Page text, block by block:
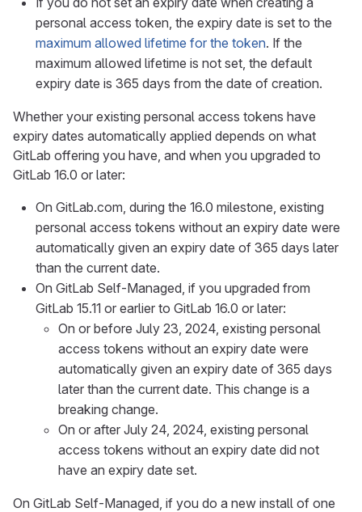
personal access token, the expiry date is set to the
maximum allowed lifetime for the token. If the
maximum allowed lifetime is not set, the default
expiry date is 365 days from the date of creation.
Whether your existing personal access tokens have
expiry dates automatically applied depends on what
GitLab offering you have, and when you upgraded to
GitLab 16.0 or later:
On GitLab.com, during the 16.0 milestone, existing
personal access tokens without an expiry date were
automatically given an expiry date of 365 days later
than the current date.
On GitLab Self-Managed, if you upgraded from
GitLab 15.11 or earlier to GitLab 16.0 or later:
On or before July 23, 2024, existing personal
access tokens without an expiry date were
automatically given an expiry date of 365 days
later than the current date. This change is a
breaking change.
On or after July 24, 2024, existing personal
access tokens without an expiry date did not
have an expiry date set.
On GitLab Self-Managed, if you do a new install of one